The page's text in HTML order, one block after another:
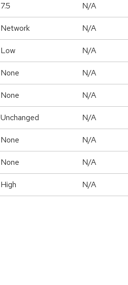
7.5 N/A
Network N/A
Low N/A
None N/A
None N/A
Unchanged N/A
None N/A
None N/A
High N/A